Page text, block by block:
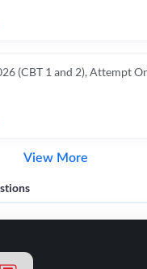
(CBT 1 and 2), Attempt
View More